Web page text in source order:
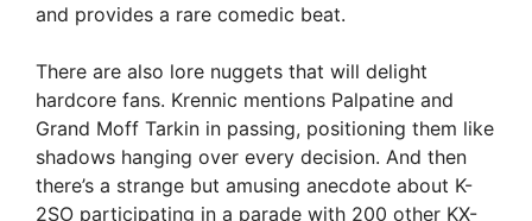
and provides a rare comedic beat.
There are also lore nuggets that will delight
hardcore fans. Krennic mentions Palpatine and
Grand Moff Tarkin in passing, positioning them like
shadows hanging over every decision. And then
there’s a strange but amusing anecdote about K-
2SO participating in a parade with 200 other KX-